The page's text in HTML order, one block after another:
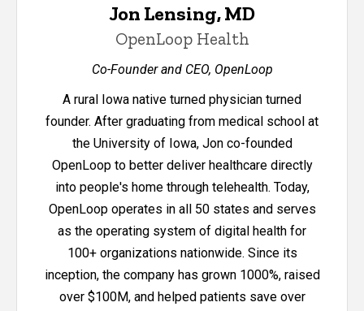
Jon Lensing, MD
OpenLoop Health
Co-Founder and CEO, OpenLoop
A rural Iowa native turned physician turned
founder. After graduating from medical school at
the University of Iowa, Jon co-founded
OpenLoop to better deliver healthcare directly
into people's home through telehealth. Today,
OpenLoop operates in all 50 states and serves
as the operating system of digital health for
100+ organizations nationwide. Since its
inception, the company has grown 1000%, raised
over $100M, and helped patients save over